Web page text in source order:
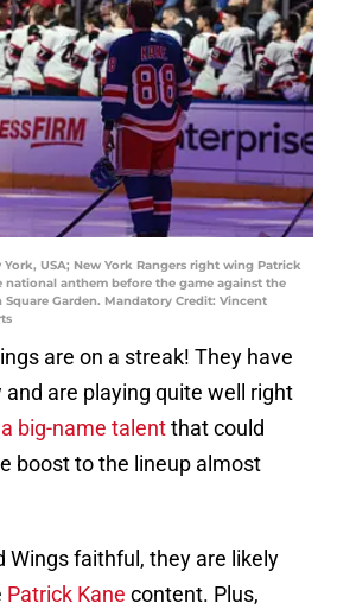
York, USA; New York Rangers right wing Patrick
national anthem before the game against the
Square Garden. Mandatory Credit: Vincent
are on a streak! They have
are playing quite well right
big-name talentthat could
boost to the lineup almost
Wings faithful, they are likely
Patrick Kane content. Plus,